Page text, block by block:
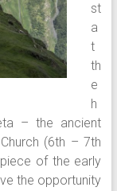
st
a
t
th
e
h
– the ancient
(6th – 7th
of the early
the opportunity